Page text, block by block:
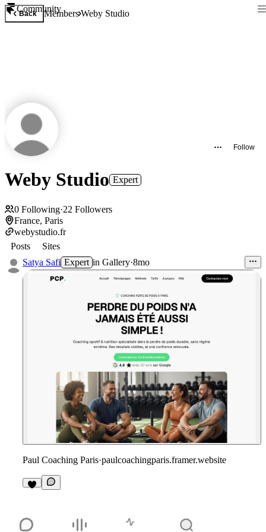
Community
Back MembersWeby Studio
Follow
Weby Studio Expert
0 Following·22 Followers
France, Paris
webystudio.fr
Posts
Sites
Satya Safi Expert in Gallery·8mo
Paul Coaching Paris·paulcoachingparis.framer.website